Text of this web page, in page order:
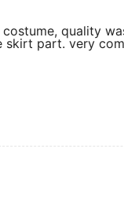
quality
skirt part. very